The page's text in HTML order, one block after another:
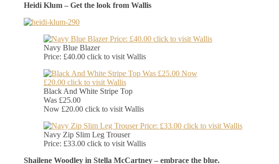
Heidi Klum – Get the look from Wallis
Navy Blue Blazer
Price: £40.00 click to visit Wallis
Black And White Stripe Top
Was £25.00
Now £20.00 click to visit Wallis
Navy Zip Slim Leg Trouser
Price: £33.00 click to visit Wallis
Shailene Woodley in Stella McCartney – embrace the blue.